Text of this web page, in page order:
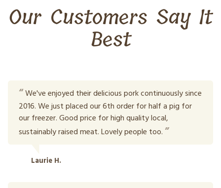
Our Customers Say It
Best
We've enjoyed their delicious pork continuously since
2016. We just placed our 6th order for half a pig for
our freezer. Good price for high quality local,
sustainably raised meat. Lovely people too.
Laurie H.